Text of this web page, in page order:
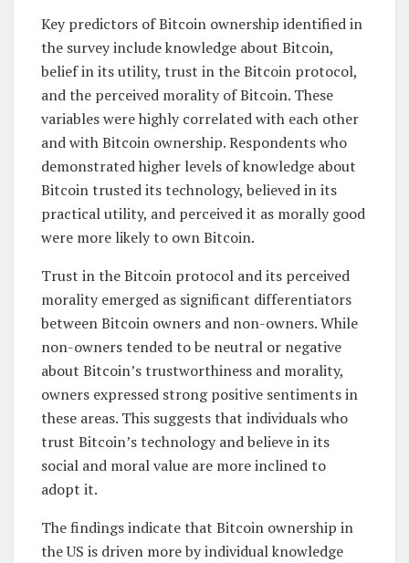
Key predictors of Bitcoin ownership identified in
the survey include knowledge about Bitcoin,
belief in its utility, trust in the Bitcoin protocol,
and the perceived morality of Bitcoin. These
variables were highly correlated with each other
and with Bitcoin ownership. Respondents who
demonstrated higher levels of knowledge about
Bitcoin trusted its technology, believed in its
practical utility, and perceived it as morally good
were more likely to own Bitcoin.
Trust in the Bitcoin protocol and its perceived
morality emerged as significant differentiators
between Bitcoin owners and non-owners. While
non-owners tended to be neutral or negative
about Bitcoin’s trustworthiness and morality,
owners expressed strong positive sentiments in
these areas. This suggests that individuals who
trust Bitcoin’s technology and believe in its
social and moral value are more inclined to
adopt it.
The findings indicate that Bitcoin ownership in
the US is driven more by individual knowledge